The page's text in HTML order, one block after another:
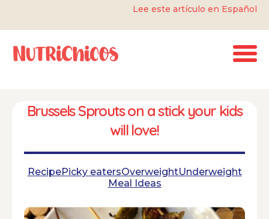
Lee este artículo en Español
Brussels Sprouts on a stick your kids
will love!
RecipePicky eatersOverweightUnderweight
Meal Ideas